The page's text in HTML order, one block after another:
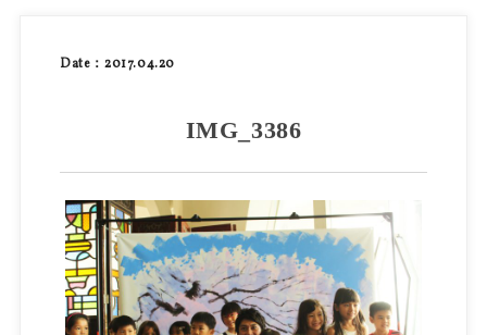
Date：2017.04.20
IMG_3386